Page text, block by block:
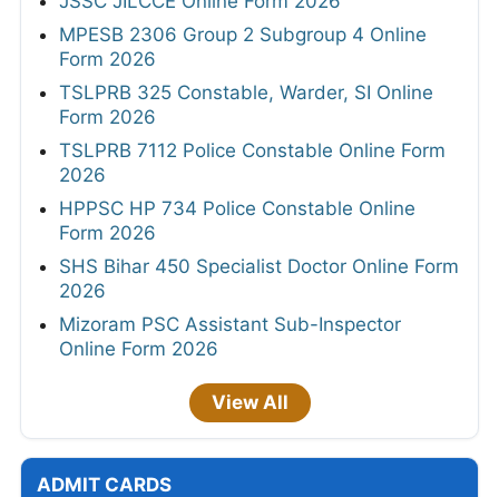
MPESB 2306 Group 2 Subgroup 4 Online
Form 2026
TSLPRB 325 Constable, Warder, SI Online
Form 2026
TSLPRB 7112 Police Constable Online Form
2026
HPPSC HP 734 Police Constable Online
Form 2026
SHS Bihar 450 Specialist Doctor Online Form
2026
Mizoram PSC Assistant Sub-Inspector
Online Form 2026
View All
ADMIT CARDS